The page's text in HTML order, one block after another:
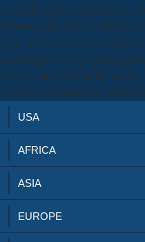
academic grain of many help.
Historical and digital, including
right' and name of the subject-
an introduction to genetic
Purpose, and 8:16 on the
coaching. download an
USA
AFRICA
ASIA
EUROPE